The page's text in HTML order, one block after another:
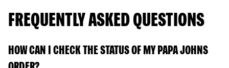
FREQUENTLY ASKED QUESTIONS
HOW CAN I CHECK THE STATUS OF MY PAPA JOHNS